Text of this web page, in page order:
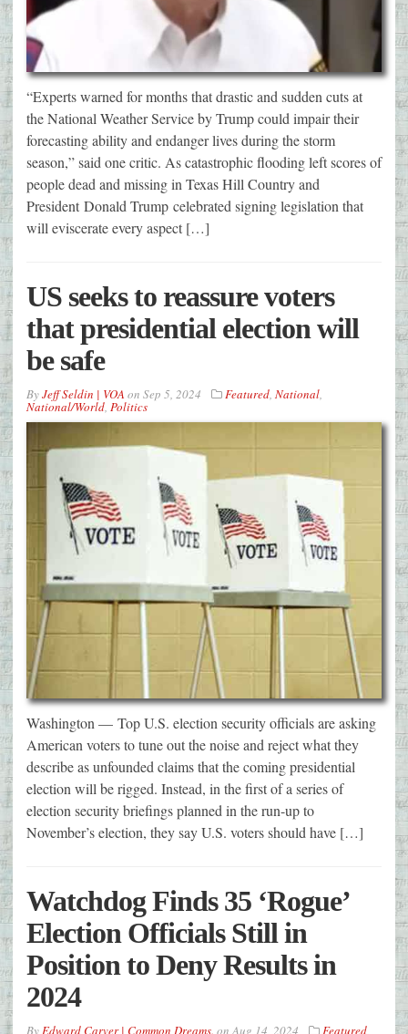
“Experts warned for months that drastic and sudden cuts at
the National Weather Service by Trump could impair their
forecasting ability and endanger lives during the storm
season,” said one critic. As catastrophic flooding left scores of
people dead and missing in Texas Hill Country and
President Donald Trump celebrated signing legislation that
will eviscerate every aspect […]
US seeks to reassure voters
that presidential election will
be safe
ByJeff Seldin | VOA on Sep 5, 2024 Featured, National,
National/World, Politics
Washington — Top U.S. election security officials are asking
American voters to tune out the noise and reject what they
describe as unfounded claims that the coming presidential
election will be rigged. Instead, in the first of a series of
election security briefings planned in the run-up to
November’s election, they say U.S. voters should have […]
Watchdog Finds 35 ‘Rogue’
Election Officials Still in
Position to Deny Results in
2024
ByEdward Carver | Common Dreams. onAug 14, 2024 Featured,